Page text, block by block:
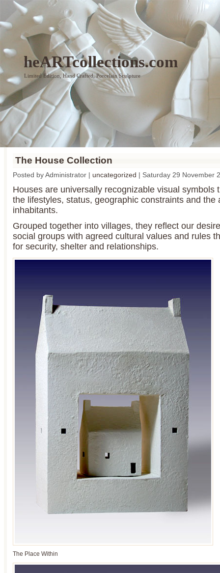
heARTcollections.com
Limited Edition, Hand Crafted, Porcelain Sculpture
The House Collection
Posted by Administrator | uncategorized | Saturday 29 November
Houses are universally recognizable visual symbols
the lifestyles, status, geographic constraints and the
inhabitants.
Grouped together into villages, they reflect our
social groups with agreed cultural values and rules
for security, shelter and relationships.
The Place Within